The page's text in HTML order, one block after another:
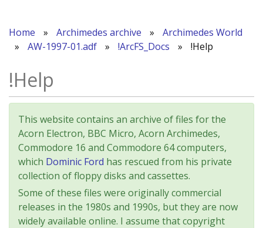
Home » Archimedes archive »
Archimedes World
»
AW-1997-01.adf » !ArcFS_Docs » !Help
!Help
This website contains an archive of files for the
Acorn Electron, BBC Micro, Acorn Archimedes,
Commodore 16 and Commodore 64 computers,
which Dominic Ford has rescued from his private
collection of floppy disks and cassettes.
Some of these files were originally commercial
releases in the 1980s and 1990s, but they are now
widely available online. I assume that copyright